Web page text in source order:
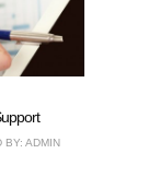
BY: ADMIN